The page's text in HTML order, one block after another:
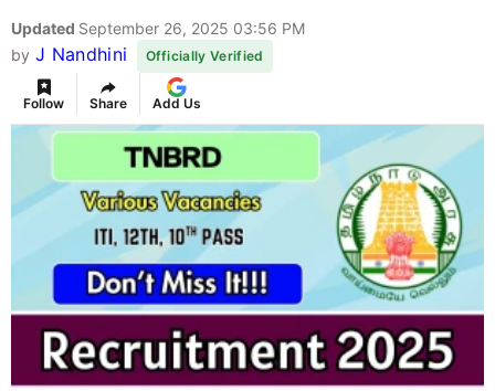
Updated September 26, 2025 03:56 PM
by J Nandhini Officially Verified
Follow Share Add Us